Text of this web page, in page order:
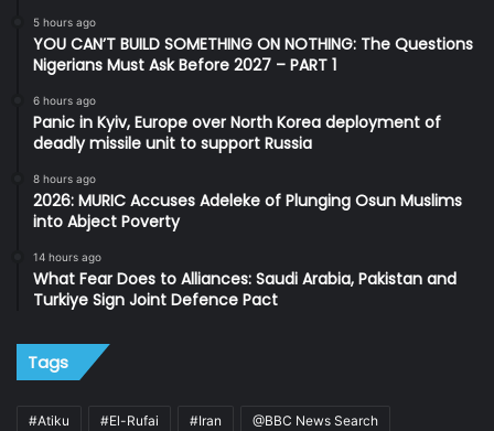
5 hours ago
YOU CAN’T BUILD SOMETHING ON NOTHING: The Questions
Nigerians Must Ask Before 2027 – PART 1
6 hours ago
Panic in Kyiv, Europe over North Korea deployment of
deadly missile unit to support Russia
8 hours ago
2026: MURIC Accuses Adeleke of Plunging Osun Muslims
into Abject Poverty
14 hours ago
What Fear Does to Alliances: Saudi Arabia, Pakistan and
Turkiye Sign Joint Defence Pact
Tags
#Atiku #El-Rufai #Iran @BBC News Search